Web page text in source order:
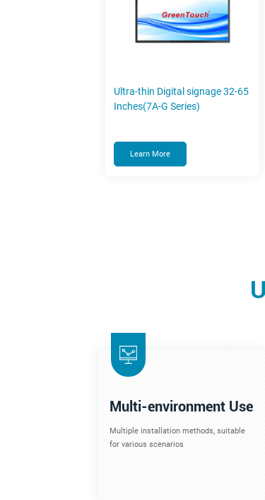
Ultra-thin Digital signage 32-65
Inches(7A-G Series)
Learn More
Multi-environment Use
Multiple installation methods, suitable
for various scenarios